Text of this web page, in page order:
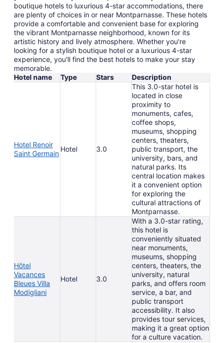
boutique hotels to luxurious 4-star accommodations, there
are plenty of choices in or near Montparnasse. These hotels
provide a comfortable and convenient base for exploring
the vibrant Montparnasse neighborhood, known for its
artistic history and lively atmosphere. Whether you're
looking for a stylish boutique hotel or a luxurious 4-star
experience, you'll find the best hotels to make your stay
memorable.
Hotel name
Type Stars Description
Hotel Renoir
Saint Germain
Hotel 3.0
This 3.0-star hotel is
located in close
proximity to
monuments, cafes,
coffee shops,
museums, shopping
centers, theaters,
public transport, the
university, bars, and
natural parks. Its
central location makes
it a convenient option
for exploring the
cultural attractions of
Montparnasse.
Hôtel
Vacances
Bleues Villa
Modigliani
Hotel 3.0
With a 3.0-star rating,
this hotel is
conveniently situated
near monuments,
museums, shopping
centers, theaters, the
university, natural
parks, and offers room
service, a bar, and
public transport
accessibility. It also
provides tour services,
making it a great option
for a culture vacation.